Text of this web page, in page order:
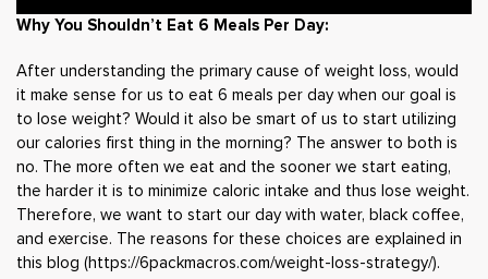
Why You Shouldn’t Eat 6 Meals Per Day:
After understanding the primary cause of weight loss, would
it make sense for us to eat 6 meals per day when our goal is
to lose weight? Would it also be smart of us to start utilizing
our calories first thing in the morning? The answer to both is
no. The more often we eat and the sooner we start eating,
the harder it is to minimize caloric intake and thus lose weight.
Therefore, we want to start our day with water, black coffee,
and exercise. The reasons for these choices are explained in
this blog (https://6packmacros.com/weight-loss-strategy/).